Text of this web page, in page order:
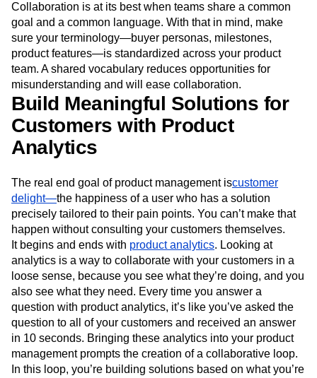
Collaboration is at its best when teams share a common
goal and a common language. With that in mind, make
sure your terminology—buyer personas, milestones,
product features—is standardized across your product
team. A shared vocabulary reduces opportunities for
misunderstanding and will ease collaboration.
Build Meaningful Solutions for
Customers with Product
Analytics
The real end goal of product management iscustomer
delight—the happiness of a user who has a solution
precisely tailored to their pain points. You can’t make that
happen without consulting your customers themselves.
It begins and ends with product analytics. Looking at
analytics is a way to collaborate with your customers in a
loose sense, because you see what they’re doing, and you
also see what they need. Every time you answer a
question with product analytics, it’s like you’ve asked the
question to all of your customers and received an answer
in 10 seconds. Bringing these analytics into your product
management prompts the creation of a collaborative loop.
In this loop, you’re building solutions based on what you’re